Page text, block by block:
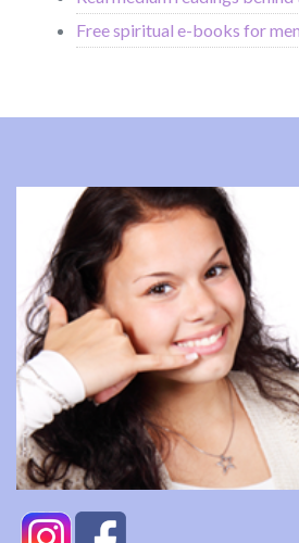
Free spiritual e-books for